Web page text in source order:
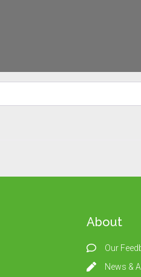
About
Our
News &